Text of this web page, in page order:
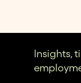
Insights,